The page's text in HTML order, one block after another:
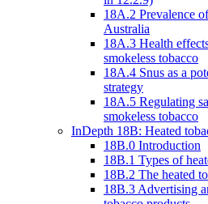
18A.2 Prevalence
Australia
18A.3 Health
smokeless tobacco
18A.4 Snus as a
strategy
18A.5 Regulating
smokeless tobacco
InDepth 18B: Heated
18B.0 Introduction
18B.1 Types of
18B.2 The heated
18B.3 Advertising